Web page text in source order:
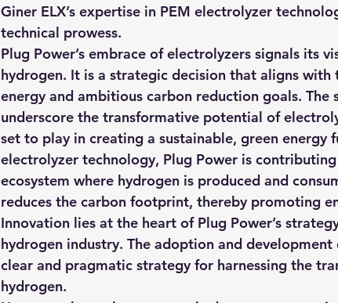
Giner ELX’s expertise in PEM electrolyzer
technical prowess.
Plug Power’s embrace of electrolyzers signals its
hydrogen. It is a strategic decision that aligns
energy and ambitious carbon reduction goals. The
underscore the transformative potential of
set to play in creating a sustainable, green energy
electrolyzer technology, Plug Power is
ecosystem where hydrogen is produced and
reduces the carbon footprint, thereby promoting
Innovation lies at the heart of Plug Power’s
hydrogen industry. The adoption and
clear and pragmatic strategy for harnessing the
hydrogen.